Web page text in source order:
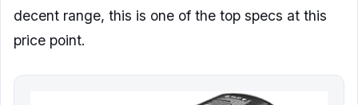
decent range, this is one of the top specs at this
price point.